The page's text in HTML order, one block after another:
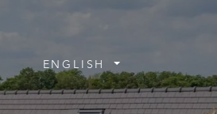
ENGLISH